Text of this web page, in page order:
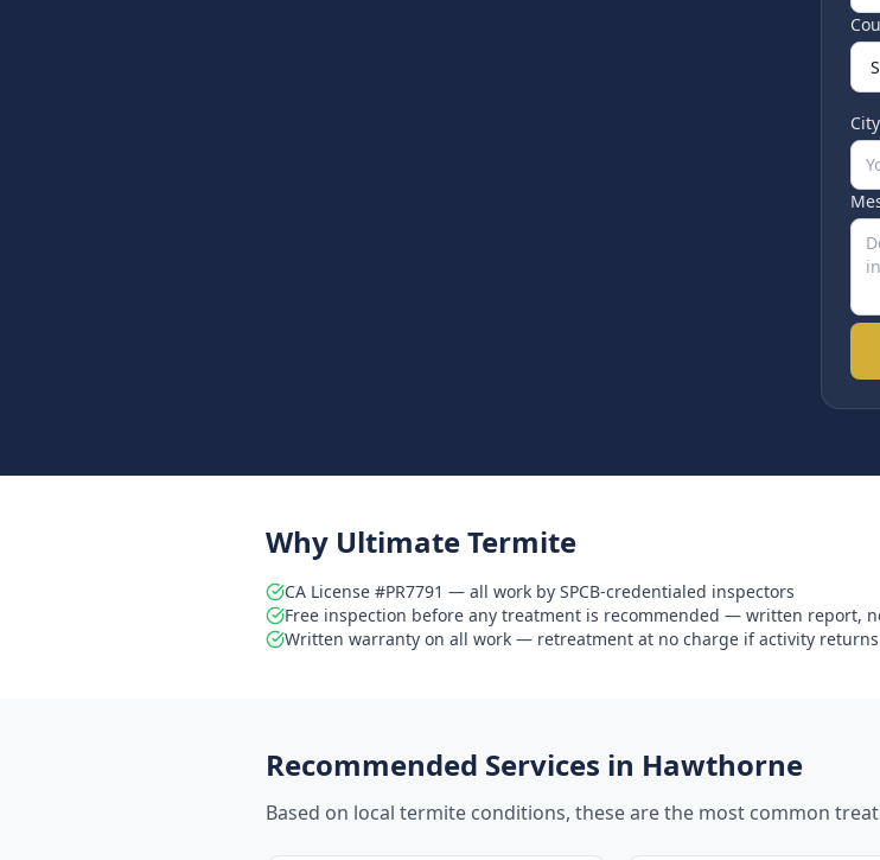
Why Ultimate Termite
CA License #PR7791 — all work by SPCB-credentialed inspectors
Free inspection before any treatment is recommended — written report,
Written warranty on all work — retreatment at no charge if activity returns
Recommended Services in Hawthorne
Based on local termite conditions, these are the most common